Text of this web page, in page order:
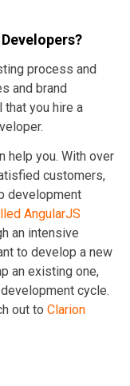
process and
and brand
you hire a
help you. With over
customers,
development
AngularJS
an intensive
to develop a new
an existing one,
cycle.
out to Clarion